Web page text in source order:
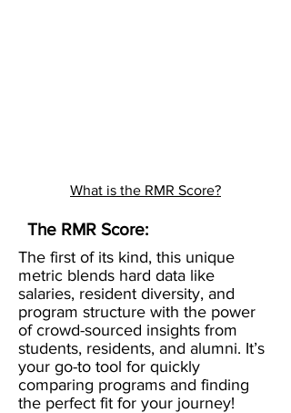
What is the RMR Score?
The RMR Score:
The first of its kind, this unique
metric blends hard data like
salaries, resident diversity, and
program structure with the power
of crowd-sourced insights from
students, residents, and alumni. It’s
your go-to tool for quickly
comparing programs and finding
the perfect fit for your journey!